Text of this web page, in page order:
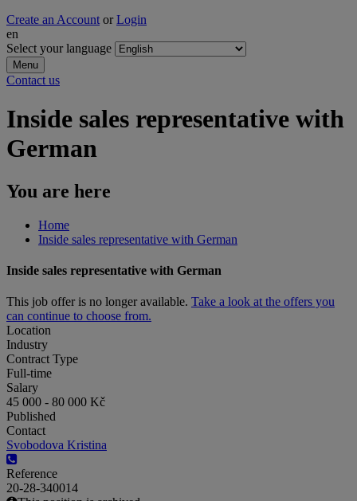
Create an Account or Login
en
Select your language
Menu
Contact us
Inside sales representative with
German
You are here
Home
Inside sales representative with German
Inside sales representative with German
This job offer is no longer available. Take a look at the offers you
can continue to choose from.
Location
Industry
Contract Type
Full-time
Salary
45 000 - 80 000 Kč
Published
Contact
Svobodova Kristina
Reference
20-28-340014